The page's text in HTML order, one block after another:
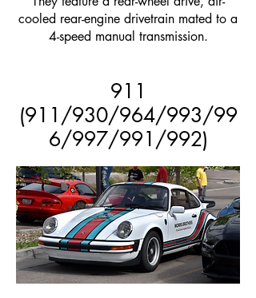
cooled rear-engine drivetrain mated to a
4-speed manual transmission.
911
(911/930/964/993/99
6/997/991/992)